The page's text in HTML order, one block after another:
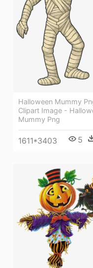
Halloween Mummy
Clipart Image -
Mummy Png
1611*3403 5